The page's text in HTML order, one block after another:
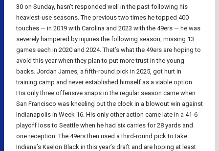
30 on Sunday, hasn’t responded well in the past following his
heaviest-use seasons. The previous two times he topped 400
touches — in 2019 with Carolina and 2023 with the 49ers — he was
severely hampered by injuries the following season, missing 13
games each in 2020 and 2024. That’s what the 49ers are hoping to
avoid this year when they plan to put more trust in the young
backs. Jordan James, a fifth-round pick in 2025, got hurt in
training camp and never established himself as a viable option.
His only three offensive snaps in the regular season came when
San Francisco was kneeling out the clock in a blowout win against
Indianapolis in Week 16. His only other action came late in a 41-6
playoff loss to Seattle when he had six carries for 28 yards and
one reception. The 49ers then used a third-round pick to take
Indiana’s Kaelon Black in this year’s draft and are hoping at least